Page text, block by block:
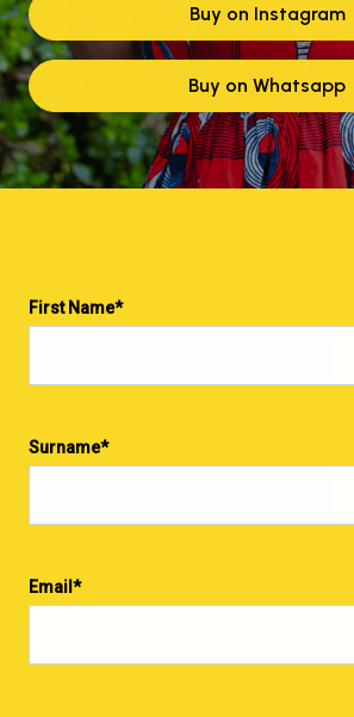
Buy on Instagram
Buy on Whatsapp
First Name*
Surname*
Email *